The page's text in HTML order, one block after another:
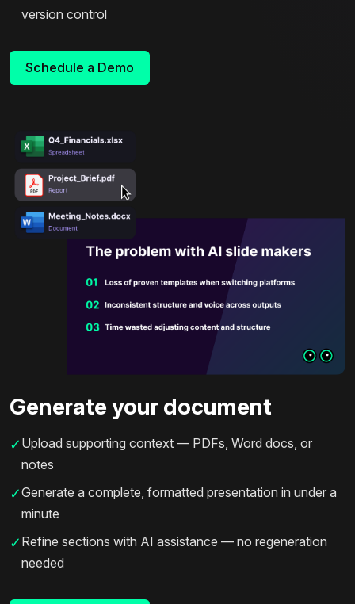
version control
Schedule a Demo
Generate your document
✓ Upload supporting context — PDFs, Word docs, or
notes
✓Generate a complete, formatted presentation in under a
minute
✓ Refine sections with AI assistance — no regeneration
needed